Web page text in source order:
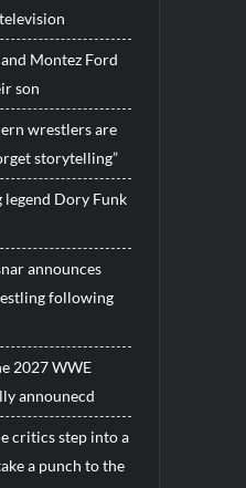
Montez Ford
son
wrestlers are
storytelling”
legend Dory Funk
announces
following
2027 WWE
announecd
critics step into a
a punch to the